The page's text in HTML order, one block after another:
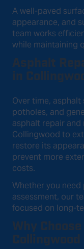
A well-paved
appearance, and
team works
while maintaining
Asphalt
in
Over time,
potholes, and
asphalt repair and
Collingwood to
restore its
prevent more
costs.
Whether you
assessment, our
focused on long-
Why
Collingwood